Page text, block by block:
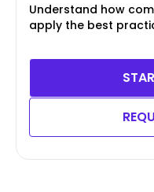
Understand how
apply the best